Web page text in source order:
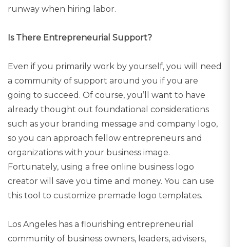
runway when hiring labor.
Is There Entrepreneurial Support?
Even if you primarily work by yourself, you will need
a community of support around you if you are
going to succeed. Of course, you’ll want to have
already thought out foundational considerations
such as your branding message and company logo,
so you can approach fellow entrepreneurs and
organizations with your business image.
Fortunately, using a free online business logo
creator will save you time and money. You can use
this tool to customize premade logo templates.
Los Angeles has a flourishing entrepreneurial
community of business owners, leaders, advisers,